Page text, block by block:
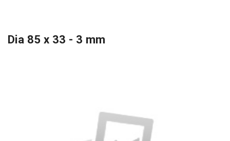
Dia 85 x 33 - 3 mm